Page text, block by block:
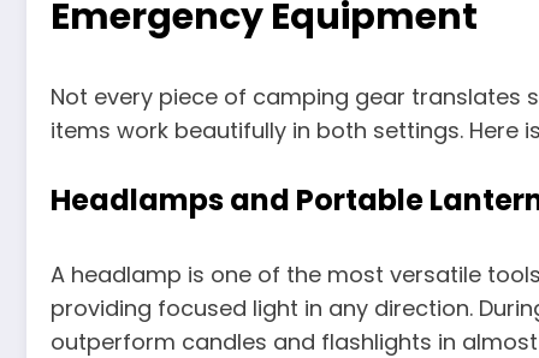
Emergency Equipment
Not every piece of camping gear translates
items work beautifully in both settings. Here
Headlamps and Portable
A headlamp is one of the most versatile
providing focused light in any direction.
outperform candles and flashlights in